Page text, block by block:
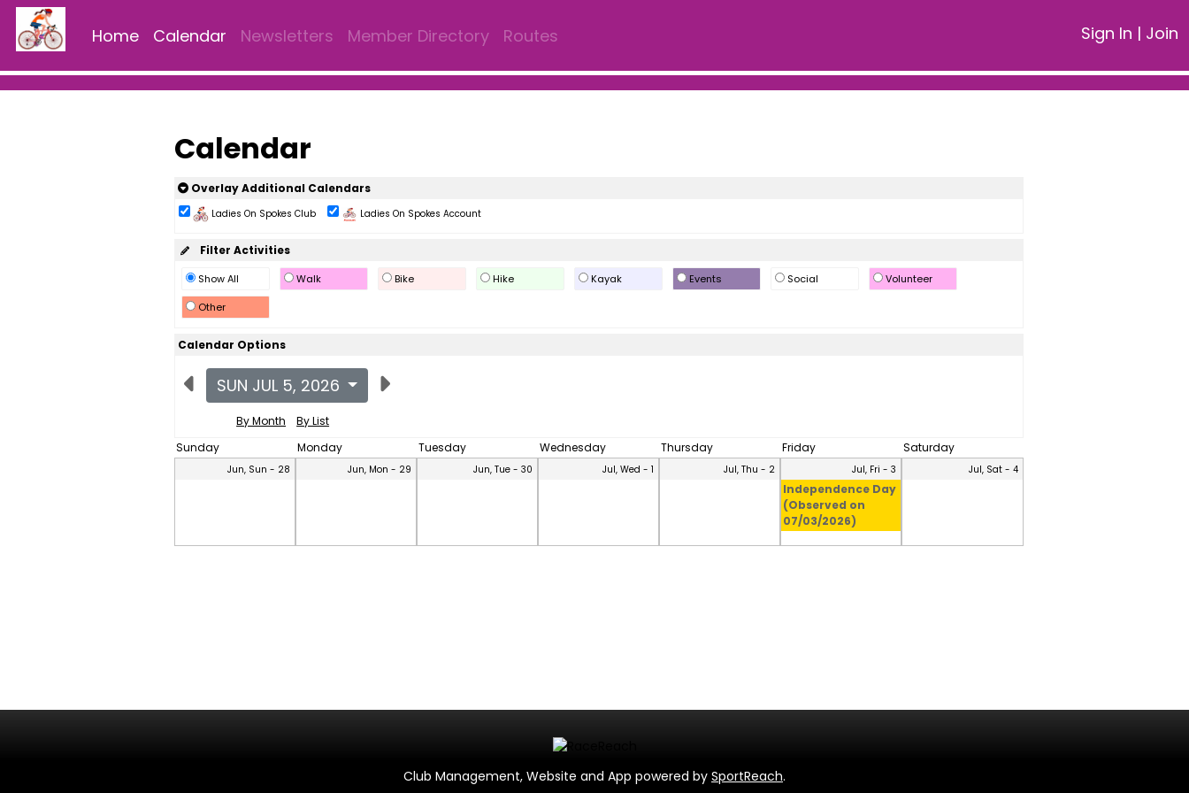
Home Calendar Newsletters Member Directory Routes Sign In | Join
Calendar
Overlay Additional Calendars
Ladies On Spokes Club Ladies On Spokes Account
Filter Activities
Show All Walk Bike Hike Kayak Events Social
Volunteer
Other
Calendar Options
SUN JUL 5, 2026
By Month
By List
Sunday
Monday Tuesday Wednesday Thursday Friday Saturday
Jun, Sun - 28 Jun, Mon - 29 Jun, Tue - 30 Jul, Wed - 1 Jul, Thu - 2 Jul, Fri - 3
Independence Day
(Observed on
07/03/2026)
Jul, Sat - 4
Club Management, Website and App powered by SportReach.